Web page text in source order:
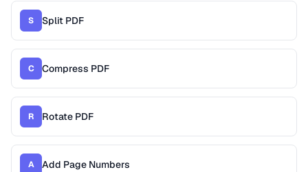
S Split PDF
C Compress PDF
R Rotate PDF
A Add Page Numbers